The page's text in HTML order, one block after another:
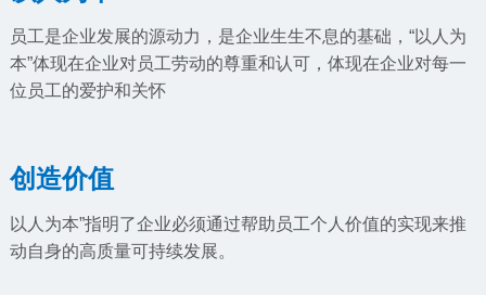
员工是企业发展的源动力，是企业生生不息的基础，“以人为
本”体现在企业对员工劳动的尊重和认可，体现在企业对每一
位员工的爱护和关怀
创造价值
以人为本”指明了企业必须通过帮助员工个人价值的实现来推
动自身的高质量可持续发展。